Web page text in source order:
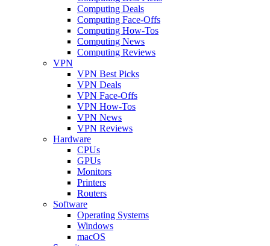
Computing Deals
Computing Face-Offs
Computing How-Tos
Computing News
Computing Reviews
VPN
VPN Best Picks
VPN Deals
VPN Face-Offs
VPN How-Tos
VPN News
VPN Reviews
Hardware
CPUs
GPUs
Monitors
Printers
Routers
Software
Operating Systems
Windows
macOS